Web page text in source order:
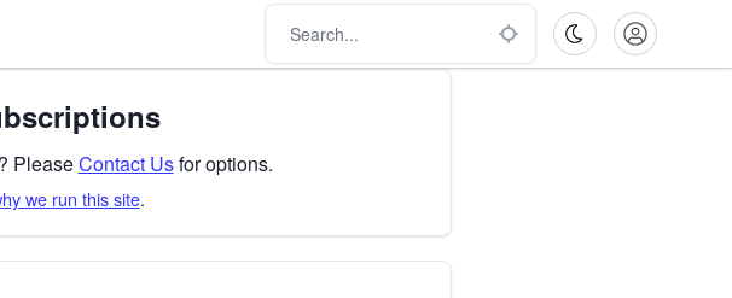
PleaseContact Usfor options.
we run this site.